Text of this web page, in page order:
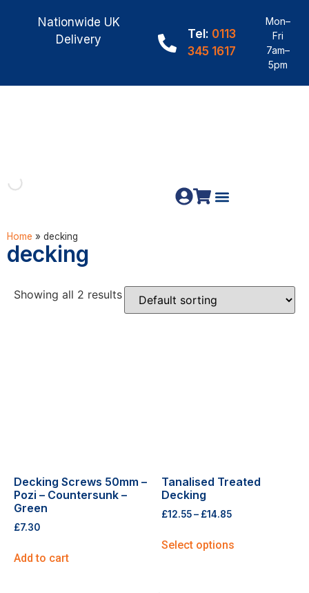
Nationwide UK
Delivery
Tel: 0113
345 1617
Mon–
Fri
7am–
5pm
Home » decking
decking
Showing all 2 results
Decking Screws 50mm –
Pozi – Countersunk –
Green
£7.30
Add to cart
Tanalised Treated
Decking
£12.55– £14.85
Select options